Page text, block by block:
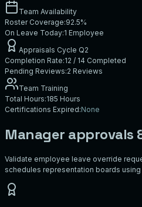
Team Availability
Roster Coverage:92.5%
On Leave Today:1 Employee
Appraisals Cycle Q2
Completion Rate:12 / 14 Completed
Pending Reviews:2 Reviews
Team Training
Total Hours:185 Hours
Certifications Expired:None
Manager approvals
Validate employee leave override
schedules representation boards